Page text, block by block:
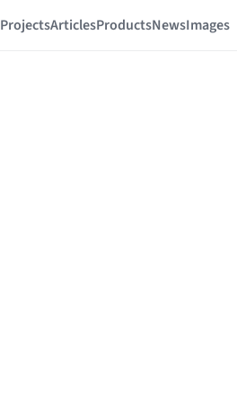
ProjectsArticlesProductsNewsImages